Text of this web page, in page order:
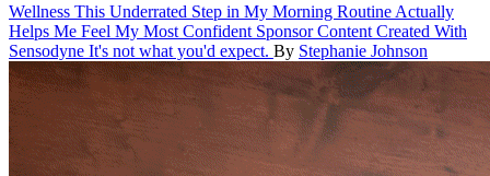
Wellness This Underrated Step in My Morning Routine Actually
Helps Me Feel My Most Confident Sponsor Content Created With
Sensodyne It's not what you'd expect. By Stephanie Johnson